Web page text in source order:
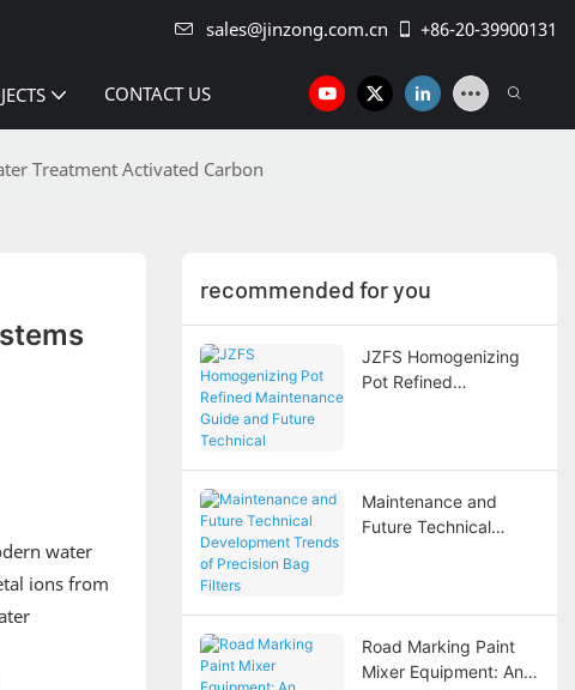
sales@jinzong.com.cn +86-20-39900131
CONTACT US
Treatment Activated Carbon
water
ions from
recommended for you
JZFS Homogenizing
Pot Refined
Maintenance and
Future Technical
Road Marking Paint
Mixer Equipment: An